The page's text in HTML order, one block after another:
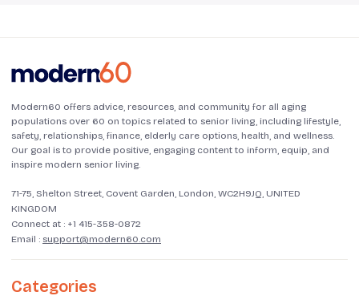
Modern60 offers advice, resources, and community for all aging
populations over 60 on topics related to senior living, including lifestyle,
safety, relationships, finance, elderly care options, health, and wellness.
Our goal is to provide positive, engaging content to inform, equip, and
inspire modern senior living.
71-75, Shelton Street, Covent Garden, London, WC2H9JQ, UNITED
KINGDOM
Connect at : +1 415-358-0872
Email : support@modern60.com
Categories